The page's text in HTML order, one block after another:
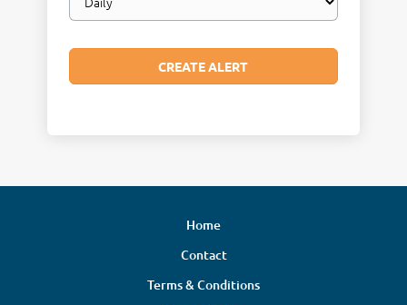
frequency
Home
Contact
Terms & Conditions